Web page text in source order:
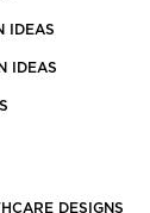
IDEAS
IDEAS
DESIGNS